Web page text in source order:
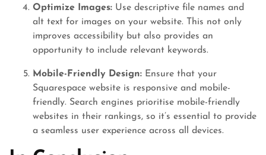
Optimize Images: Use descriptive file names and
alt text for images on your website. This not only
improves accessibility but also provides an
opportunity to include relevant keywords.
Mobile-Friendly Design: Ensure that your
Squarespace website is responsive and mobile-
friendly. Search engines prioritise mobile-friendly
websites in their rankings, so it’s essential to provide
a seamless user experience across all devices.